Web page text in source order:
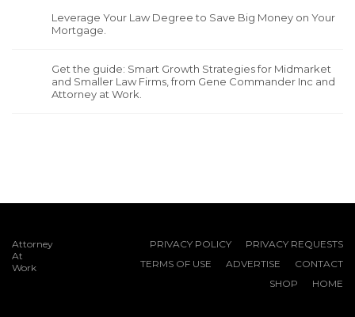
Leverage Your Law Degree to Save Big Money on Your
Mortgage.
Get the guide: Smart Growth Strategies for Midmarket
and Smaller Law Firms, from Gene Commander Inc and
Attorney at Work.
Attorney
At
Work
PRIVACY POLICY
PRIVACY REQUESTS
TERMS OF USE
ADVERTISE
CONTACT
SHOP
HOME